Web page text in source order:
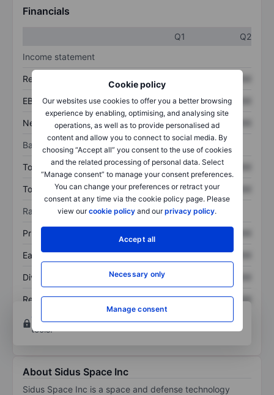
Cookie policy
Our websites use cookies to offer you a better browsing
experience by enabling, optimising, and analysing site
operations, as well as to provide personalised ad
content and allow you to connect to social media. By
choosing “Accept all” you consent to the use of cookies
and the related processing of personal data. Select
“Manage consent” to manage your consent preferences.
You can change your preferences or retract your
consent at any time via the cookie policy page. Please
view ourcookie policy and ourprivacy policy.
Accept all
Necessary only
Manage consent
Financials
Q1
Q2
Income statement
Revenue XXXXXXX
EBITDA XXXXXXX XXXXXXX
Net income XXXXXXX XXXXXXX
Balance sheet
Total assets XXXXXXX XXXXXXX
Total debt XXXXXXX XXXXXXX
Ratios
Price/sales
Earnings per share XXXXXXX XXXXXXX
Dividend per share XXXXXXX
Return on equity XXXXXXX
XXXXXXX
Open an account
for more charting and analysis
tools.
About Sidus Space Inc
Sidus Space Inc is a space and defense technology